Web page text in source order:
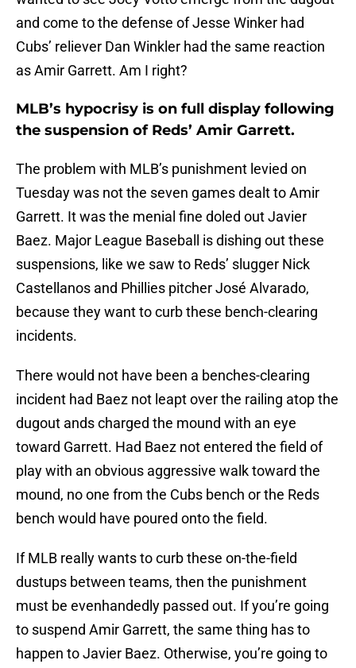
and come to the defense of Jesse Winker had
Cubs’ reliever Dan Winkler had the same reaction
as Amir Garrett. Am I right?
MLB’s hypocrisy is on full display following
the suspension of Reds’ Amir Garrett.
The problem with MLB’s punishment levied on
Tuesday was not the seven games dealt to Amir
Garrett. It was the menial fine doled out Javier
Baez. Major League Baseball is dishing out these
suspensions, like we saw to Reds’ slugger Nick
Castellanos and Phillies pitcher José Alvarado,
because they want to curb these bench-clearing
incidents.
There would not have been a benches-clearing
incident had Baez not leapt over the railing atop the
dugout ands charged the mound with an eye
toward Garrett. Had Baez not entered the field of
play with an obvious aggressive walk toward the
mound, no one from the Cubs bench or the Reds
bench would have poured onto the field.
If MLB really wants to curb these on-the-field
dustups between teams, then the punishment
must be evenhandedly passed out. If you’re going
to suspend Amir Garrett, the same thing has to
happen to Javier Baez. Otherwise, you’re going to